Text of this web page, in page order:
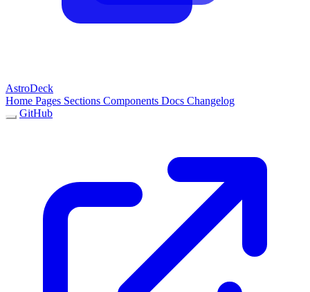
AstroDeck
Home Pages Sections Components Docs Changelog
GitHub